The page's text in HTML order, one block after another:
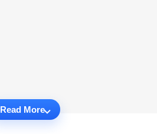
Read More